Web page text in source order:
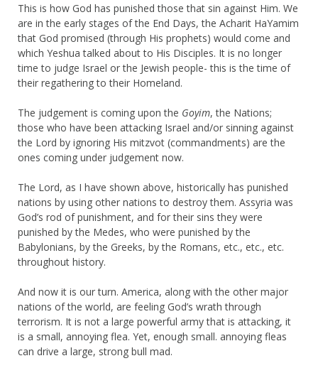
This is how God has punished those that sin against Him. We
are in the early stages of the End Days, the Acharit HaYamim
that God promised (through His prophets) would come and
which Yeshua talked about to His Disciples. It is no longer
time to judge Israel or the Jewish people- this is the time of
their regathering to their Homeland.
The judgement is coming upon the Goyim, the Nations;
those who have been attacking Israel and/or sinning against
the Lord by ignoring His mitzvot (commandments) are the
ones coming under judgement now.
The Lord, as I have shown above, historically has punished
nations by using other nations to destroy them. Assyria was
God’s rod of punishment, and for their sins they were
punished by the Medes, who were punished by the
Babylonians, by the Greeks, by the Romans, etc., etc., etc.
throughout history.
And now it is our turn. America, along with the other major
nations of the world, are feeling God’s wrath through
terrorism. It is not a large powerful army that is attacking, it
is a small, annoying flea. Yet, enough small. annoying fleas
can drive a large, strong bull mad.